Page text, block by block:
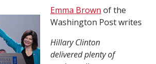
Emma Brown of the
Washington Post writes
Hillary Clinton
delivered plenty of